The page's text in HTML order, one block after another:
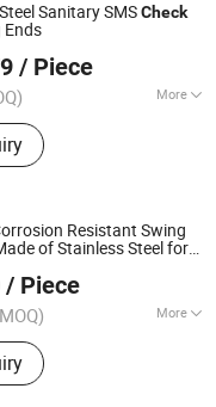
Sanitary SMSCheck
Ends
/ Piece
More
Sanitary Valves,
3PC Ball Valve,
Valve, Angle Seat
Valve, Pipe Fittings,
Ball, Stainless Steel
Sight Glass
Ltd.
Resistant Swing
of Stainless Steel for
/ Piece
More
: